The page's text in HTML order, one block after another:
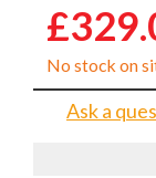
No stock on
Ask a